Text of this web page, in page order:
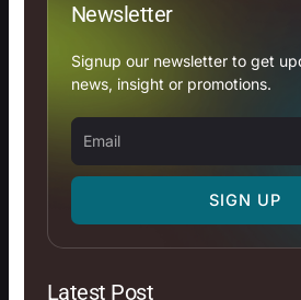
Newsletter
Signup our newsletter to get
news, insight or promotions.
Email
SIGN UP
Latest Post